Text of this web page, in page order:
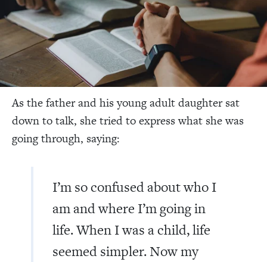
As the father and his young adult daughter sat
down to talk, she tried to express what she was
going through, saying:
I’m so confused about who I
am and where I’m going in
life. When I was a child, life
seemed simpler. Now my